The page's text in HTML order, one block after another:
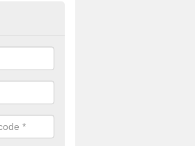
Installers in
comes in a variety of different
Systems.